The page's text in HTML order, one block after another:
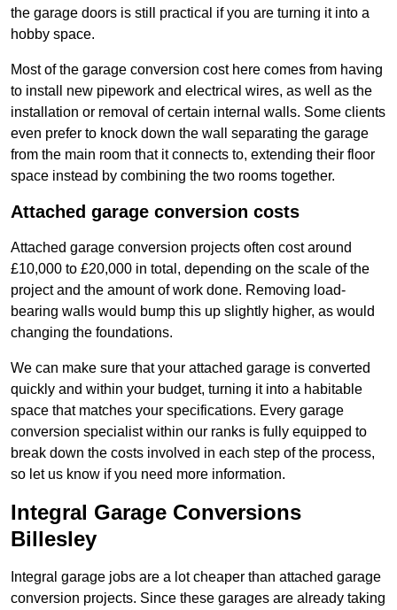
the garage doors is still practical if you are turning it into a
hobby space.
Most of the garage conversion cost here comes from having
to install new pipework and electrical wires, as well as the
installation or removal of certain internal walls. Some clients
even prefer to knock down the wall separating the garage
from the main room that it connects to, extending their floor
space instead by combining the two rooms together.
Attached garage conversion costs
Attached garage conversion projects often cost around
£10,000 to £20,000 in total, depending on the scale of the
project and the amount of work done. Removing load-
bearing walls would bump this up slightly higher, as would
changing the foundations.
We can make sure that your attached garage is converted
quickly and within your budget, turning it into a habitable
space that matches your specifications. Every garage
conversion specialist within our ranks is fully equipped to
break down the costs involved in each step of the process,
so let us know if you need more information.
Integral Garage Conversions
Billesley
Integral garage jobs are a lot cheaper than attached garage
conversion projects. Since these garages are already taking